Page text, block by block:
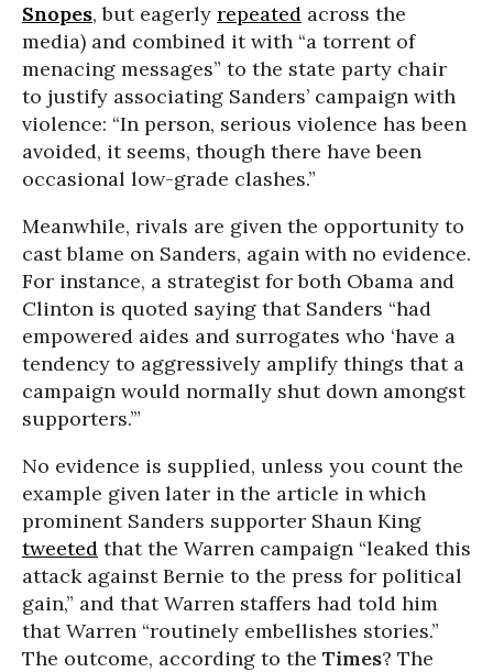
Snopes, but eagerly repeated across the
media) and combined it with “a torrent of
menacing messages” to the state party chair
to justify associating Sanders’ campaign with
violence: “In person, serious violence has been
avoided, it seems, though there have been
occasional low-grade clashes.”
Meanwhile, rivals are given the opportunity to
cast blame on Sanders, again with no evidence.
For instance, a strategist for both Obama and
Clinton is quoted saying that Sanders “had
empowered aides and surrogates who ‘have a
tendency to aggressively amplify things that a
campaign would normally shut down amongst
supporters.’”
No evidence is supplied, unless you count the
example given later in the article in which
prominent Sanders supporter Shaun King
tweeted that the Warren campaign “leaked this
attack against Bernie to the press for political
gain,” and that Warren staffers had told him
that Warren “routinely embellishes stories.”
The outcome, according to the Times? The